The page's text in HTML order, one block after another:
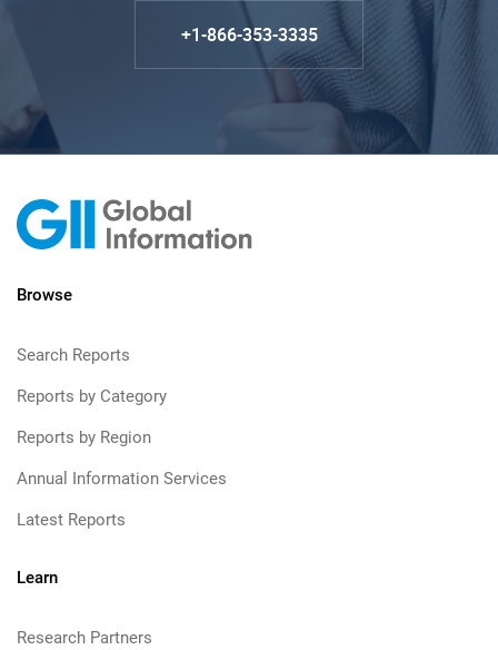
+1-866-353-3335
Browse
Search Reports
Reports by Category
Reports by Region
Annual Information Services
Latest Reports
Learn
Research Partners